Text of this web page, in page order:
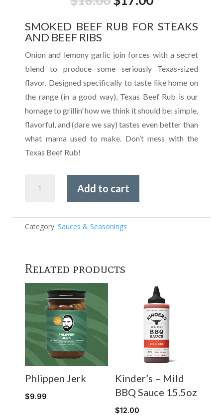
SMOKED BEEF RUB FOR STEAKS
AND BEEF RIBS
Onion and lemony garlic join forces with a secret
blend to produce some seriously Texas-sized
flavor. Designed specifically to taste like home on
the range (in a good way), Texas Beef Rub is our
homage to grillin’ how we think it should be: simple,
flavorful, and (dare we say) tastes even better than
what mama used to make. Don’t mess with the
Texas Beef Rub!
BEEF
Add to cart
Category: Sauces & Seasonings
Related products
Phlippen Jerk
$9.99
Kinder’s – Mild
BBQ Sauce 15.5oz
$12.00